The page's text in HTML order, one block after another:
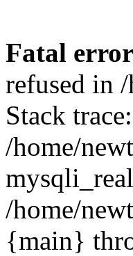
Fatal error
refused in
Stack
/home/
/home/
{main}